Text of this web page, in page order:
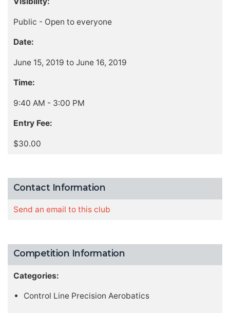
Public - Open to everyone
Date:
June 15, 2019 to June 16, 2019
Time:
9:40 AM - 3:00 PM
Entry Fee:
$30.00
Contact Information
Send an email to this club
Competition Information
Categories:
Control Line Precision Aerobatics